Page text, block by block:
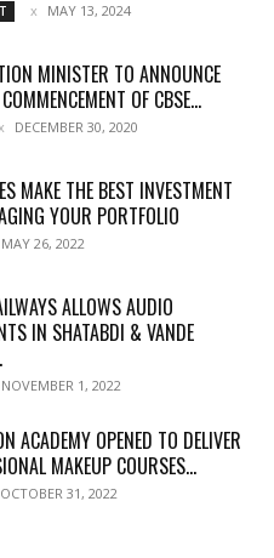
MAY 13, 2024
MINISTER TO ANNOUNCE
OF CBSE...
DECEMBER 30, 2020
MAKE THE BEST INVESTMENT
YOUR PORTFOLIO
MAY 26, 2022
ALLOWS AUDIO
IN SHATABDI & VANDE
NOVEMBER 1, 2022
ACADEMY OPENED TO DELIVER
MAKEUP COURSES...
OCTOBER 31, 2022